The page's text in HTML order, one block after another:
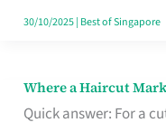
30/10/2025| Best of Singapore
Where a Haircut
Quick answer: For a
Where